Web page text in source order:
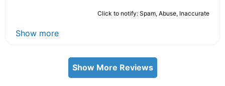
Click to notify: Spam, Abuse, Inaccurate
Show more
Show More Reviews